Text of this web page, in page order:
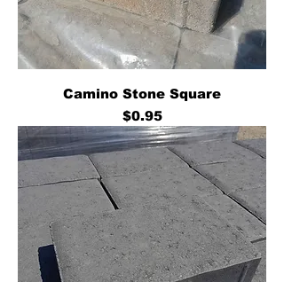
Camino Stone Square
Price
$0.95